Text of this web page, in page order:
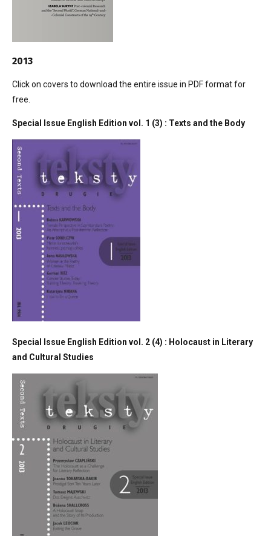
2013
Click on covers to download the entire issue in PDF format for
free.
Special Issue English Edition vol. 1 (3) : Texts and the Body
Special Issue English Edition vol. 2 (4) : Holocaust in Literary
and Cultural Studies